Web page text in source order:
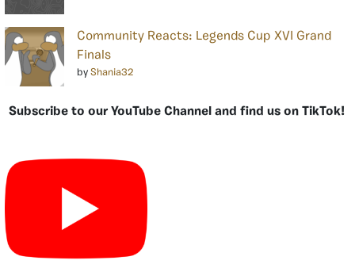
Community Reacts: Legends Cup XVI Grand
Finals
by Shania32
Subscribe to our YouTube Channel and find us on TikTok!